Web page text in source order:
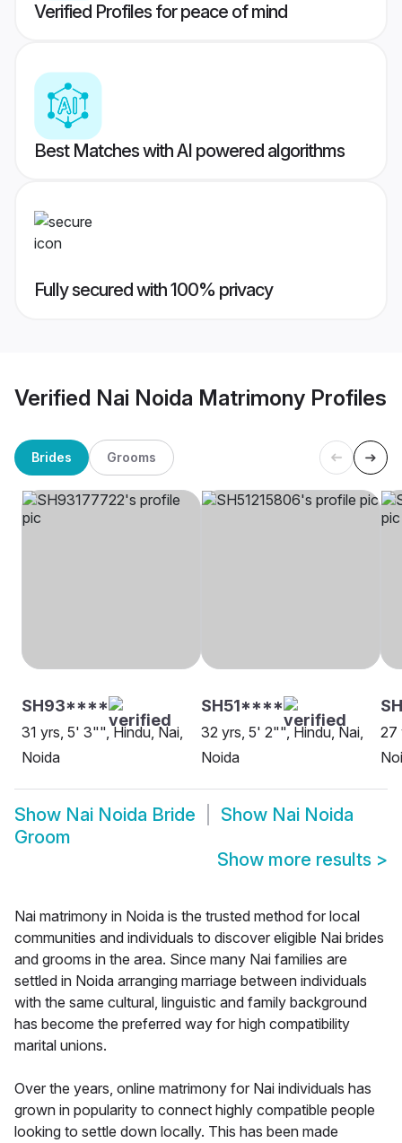
Verified Profiles for peace of mind
Best Matches with AI powered algorithms
Fully secured with 100% privacy
Verified Nai Noida Matrimony Profiles
Brides Grooms
SH93****
31 yrs, 5' 3"", Hindu, Nai,
Noida
SH51****
32 yrs, 5' 2"", Hindu, Nai,
Noida
27
Show Nai Noida Bride Show Nai Noida
Groom
Show more results >
Nai matrimony in Noida is the trusted method for local
communities and individuals to discover eligible Nai brides
and grooms in the area. Since many Nai families are
settled in Noida arranging marriage between individuals
with the same cultural, linguistic and family background
has become the preferred way for high compatibility
marital unions.
Over the years, online matrimony for Nai individuals has
grown in popularity to connect highly compatible people
looking to settle down locally. This has been made